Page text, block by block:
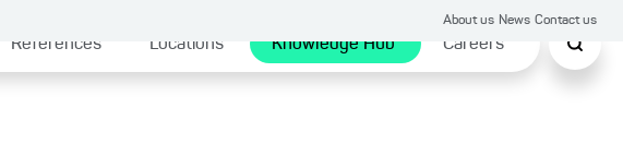
About us News Contact us
References Locations Knowledge Hub Careers